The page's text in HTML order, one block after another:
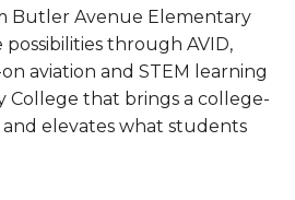
Butler Avenue Elementary
through AVID,
aviation and STEM learning
College that brings a college-
elevates what students